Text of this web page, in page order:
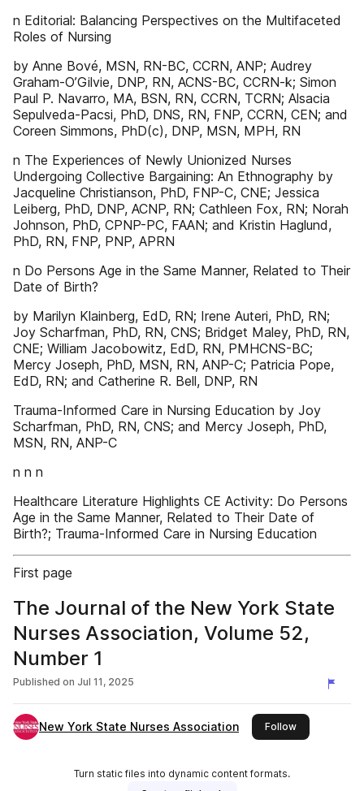
n Editorial: Balancing Perspectives on the Multifaceted
Roles of Nursing
by Anne Bové, MSN, RN-BC, CCRN, ANP; Audrey
Graham-O’Gilvie, DNP, RN, ACNS-BC, CCRN-k; Simon
Paul P. Navarro, MA, BSN, RN, CCRN, TCRN; Alsacia
Sepulveda-Pacsi, PhD, DNS, RN, FNP, CCRN, CEN; and
Coreen Simmons, PhD(c), DNP, MSN, MPH, RN
n The Experiences of Newly Unionized Nurses
Undergoing Collective Bargaining: An Ethnography by
Jacqueline Christianson, PhD, FNP-C, CNE; Jessica
Leiberg, PhD, DNP, ACNP, RN; Cathleen Fox, RN; Norah
Johnson, PhD, CPNP-PC, FAAN; and Kristin Haglund,
PhD, RN, FNP, PNP, APRN
n Do Persons Age in the Same Manner, Related to Their
Date of Birth?
by Marilyn Klainberg, EdD, RN; Irene Auteri, PhD, RN;
Joy Scharfman, PhD, RN, CNS; Bridget Maley, PhD, RN,
CNE; William Jacobowitz, EdD, RN, PMHCNS-BC;
Mercy Joseph, PhD, MSN, RN, ANP-C; Patricia Pope,
EdD, RN; and Catherine R. Bell, DNP, RN
Trauma-Informed Care in Nursing Education by Joy
Scharfman, PhD, RN, CNS; and Mercy Joseph, PhD,
MSN, RN, ANP-C
n n n
Healthcare Literature Highlights CE Activity: Do Persons
Age in the Same Manner, Related to Their Date of
Birth?; Trauma-Informed Care in Nursing Education
First page
The Journal of the New York State
Nurses Association, Volume 52,
Number 1
Published on Jul 11, 2025
New York State Nurses Association Followthis publisher
Turn static files into dynamic content formats.